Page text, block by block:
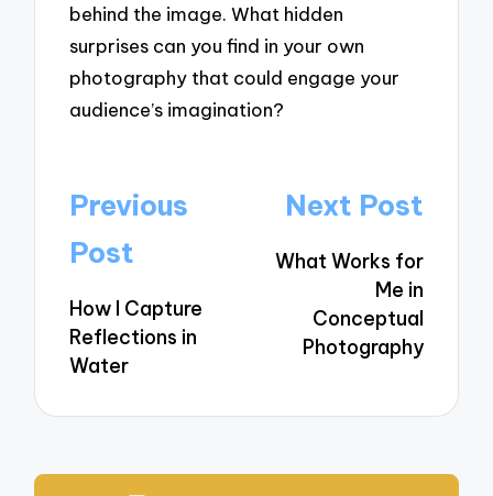
behind the image. What hidden
surprises can you find in your own
photography that could engage your
audience’s imagination?
Post
navigation
Previous
Post
How I Capture
Reflections in
Water
Next Post
What Works for
Me in
Conceptual
Photography